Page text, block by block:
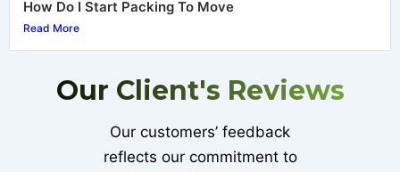
How Do I Start Packing To Move
Read More
Our Client's Reviews
Our customers’ feedback
reflects our commitment to